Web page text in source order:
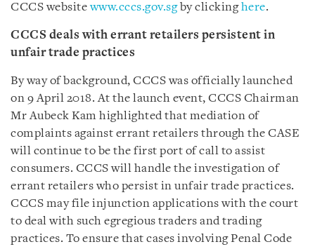
CCCS websitewww.cccs.gov.sgby clickinghere.
CCCS deals with errant retailers persistent in
unfair trade practices
By way of background, CCCS was officially launched
on 9 April 2018. At the launch event, CCCS Chairman
Mr Aubeck Kam highlighted that mediation of
complaints against errant retailers through the CASE
will continue to be the first port of call to assist
consumers. CCCS will handle the investigation of
errant retailers who persist in unfair trade practices.
CCCS may file injunction applications with the court
to deal with such egregious traders and trading
practices. To ensure that cases involving Penal Code